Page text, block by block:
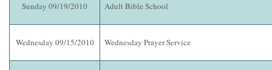
Sunday 09/19/2010 Adult Bible School
Wednesday 09/15/2010 Wednesday Prayer Service